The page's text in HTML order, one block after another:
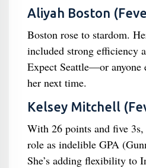
Aliyah Boston
Boston rose to stardom.
included strong efficiency
Expect Seattle—or
her next time.
Kelsey Mitchell
With 26 points and five
role as indelible GPA
She’s adding flexibility to